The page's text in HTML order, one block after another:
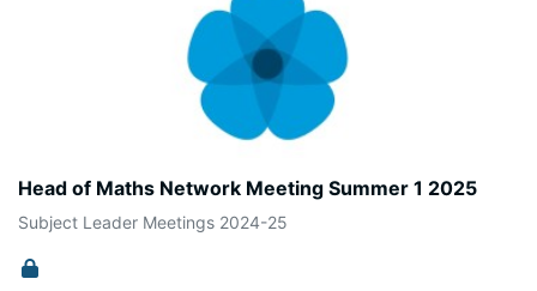
Head of Maths Network Meeting Summer 1 2025
Subject Leader Meetings 2024-25